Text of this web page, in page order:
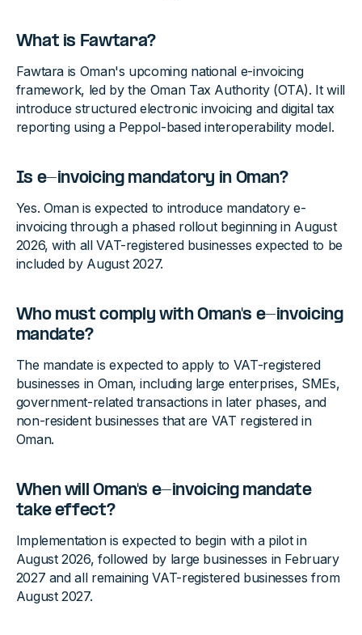
What is Fawtara?
Fawtara is Oman's upcoming national e-invoicing
framework, led by the Oman Tax Authority (OTA). It will
introduce structured electronic invoicing and digital tax
reporting using a Peppol-based interoperability model.
Is e-invoicing mandatory in Oman?
Yes. Oman is expected to introduce mandatory e-
invoicing through a phased rollout beginning in August
2026, with all VAT-registered businesses expected to be
included by August 2027.
Who must comply with Oman's e-invoicing
mandate?
The mandate is expected to apply to VAT-registered
businesses in Oman, including large enterprises, SMEs,
government-related transactions in later phases, and
non-resident businesses that are VAT registered in
Oman.
When will Oman's e-invoicing mandate
take effect?
Implementation is expected to begin with a pilot in
August 2026, followed by large businesses in February
2027 and all remaining VAT-registered businesses from
August 2027.